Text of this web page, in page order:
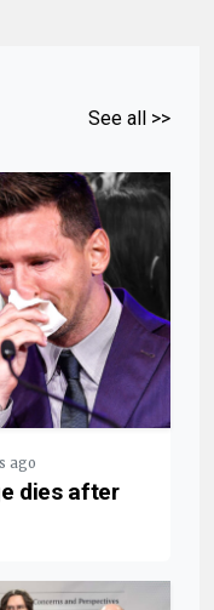
See all >>
ago
dies after